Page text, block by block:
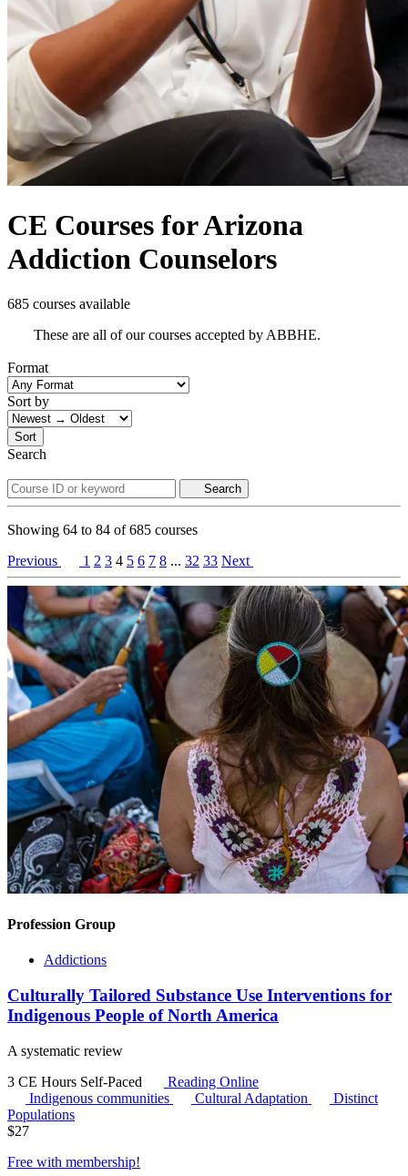
CE Courses for Arizona
Addiction Counselors
685 courses available
These are all of our courses accepted by ABBHE.
Format
Sort by
Sort
Search
Search
Showing 64 to 84 of685 courses
Previous
1 2 3 4 5 6 7 8 ... 32 33 Next
Profession Group
Addictions
Culturally Tailored Substance Use Interventions for
Indigenous People of North America
A systematic review
3 CE Hours Self-Paced
Reading Online
Indigenous communities
Cultural Adaptation
Distinct
Populations
$27
Free with membership!